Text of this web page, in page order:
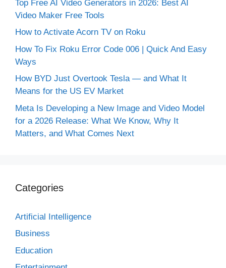
Top Free AI Video Generators in 2026: Best AI
Video Maker Free Tools
How to Activate Acorn TV on Roku
How To Fix Roku Error Code 006 | Quick And Easy
Ways
How BYD Just Overtook Tesla — and What It
Means for the US EV Market
Meta Is Developing a New Image and Video Model
for a 2026 Release: What We Know, Why It
Matters, and What Comes Next
Categories
Artificial Intelligence
Business
Education